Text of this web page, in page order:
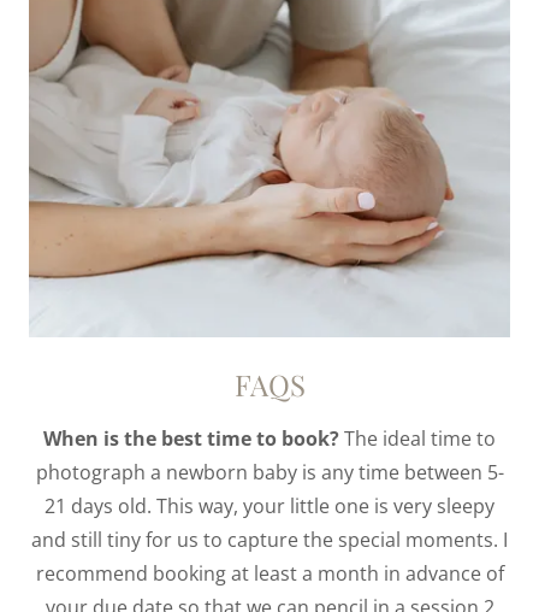
FAQS
When is the best time to book?The ideal time to
photograph a newborn baby is any time between 5-
21 days old. This way, your little one is very sleepy
and still tiny for us to capture the special moments. I
recommend booking at least a month in advance of